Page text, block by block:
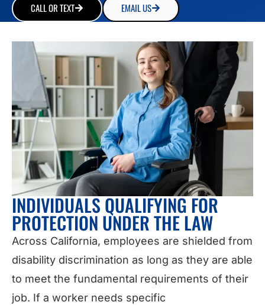
CALL OR TEXT EMAIL US
INDIVIDUALS QUALIFYING FOR
PROTECTION UNDER THE LAW
Across California, employees are shielded from
disability discrimination as long as they are able
to meet the fundamental requirements of their
job. If a worker needs specific